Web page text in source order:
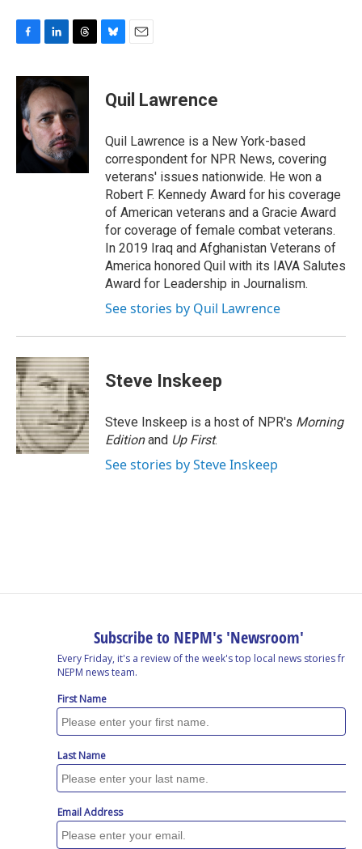
c
e
b
o
o
n
k
e
d
I
n
r
a
d
s
e
s
y
i
l
Quil Lawrence
Quil Lawrence is a New York-based
correspondent for NPR News, covering
veterans' issues nationwide. He won a
Robert F. Kennedy Award for his coverage
of American veterans and a Gracie Award
for coverage of female combat veterans.
In 2019 Iraq and Afghanistan Veterans of
America honored Quil with its IAVA Salutes
Award for Leadership in Journalism.
See stories by Quil Lawrence
Steve Inskeep
Steve Inskeep is a host of NPR's Morning
Editionand Up First.
See stories by Steve Inskeep